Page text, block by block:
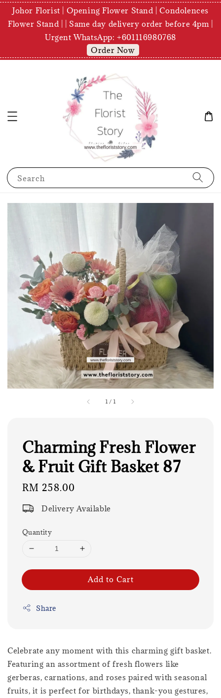
Johor Florist | Opening Flower Stand | Condolences
Flower Stand | | Same day delivery order before 4pm |
Urgent WhatsApp: +601116980768
Order Now
Search
1 / 1
Charming Fresh Flower
& Fruit Gift Basket 87
Regular
RM 258.00
Delivery Available
Quantity
Add to Cart
Share
Celebrate any moment with this charming gift basket.
Featuring an assortment of fresh flowers like
gerberas, carnations, and roses paired with seasonal
fruits, it is perfect for birthdays, thank-you gestures,